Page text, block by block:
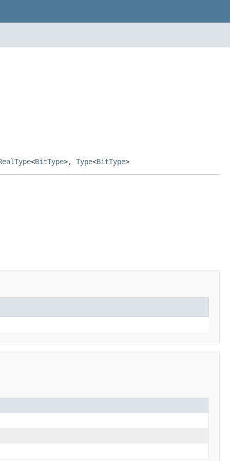
<BitType>, Type<BitType>